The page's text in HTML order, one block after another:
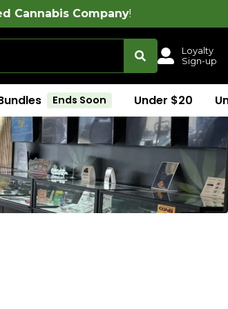
!
Loyalty
Sign-up
Ends Soon Under $20